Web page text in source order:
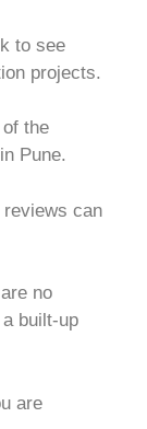
to see
projects.
the
Pune.
can
no
built-up
are